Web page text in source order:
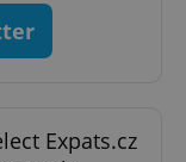
Expats.cz
Google